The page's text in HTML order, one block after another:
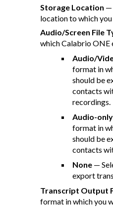
Storage Location —
location to which
Audio/Screen File
whichCalabrio ONE
Audio/
format in
should be
contacts
recordings.
Audio-
format in
should be
contacts
None —
export
Transcript Output
format in which you